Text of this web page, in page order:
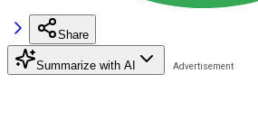
Share
Summarize with AI